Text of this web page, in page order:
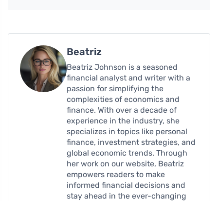
Beatriz
Beatriz Johnson is a seasoned
financial analyst and writer with a
passion for simplifying the
complexities of economics and
finance. With over a decade of
experience in the industry, she
specializes in topics like personal
finance, investment strategies, and
global economic trends. Through
her work on our website, Beatriz
empowers readers to make
informed financial decisions and
stay ahead in the ever-changing